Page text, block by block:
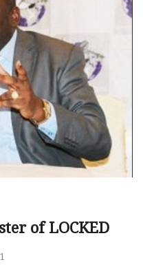
of LOCKED